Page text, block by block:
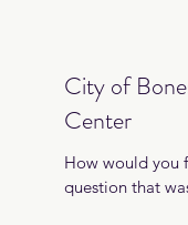
City of
Center
How would you
question that